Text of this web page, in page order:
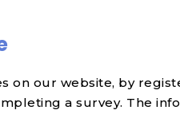
on our website, by
a survey. The